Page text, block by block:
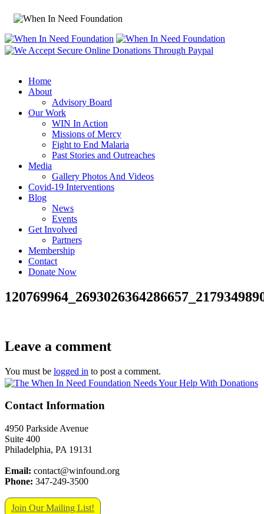
Home
About
Advisory Board
Our Work
WIN In Action
Missions of Mercy
Fight to End Malaria
Past Stories and Outreaches
Media
Gallery Photos And Videos
Covid-19 Interventions
Blog
News
Events
Get Involved
Partners
Membership
Contact
Donate Now
Leave a comment
You must be logged in to post a comment.
Contact Information
4950 Parkside Avenue
Suite 400
Philadelphia, PA 19131
Email: contact@winfound.org
Phone: 347-249-3500
Join Our Mailing List!